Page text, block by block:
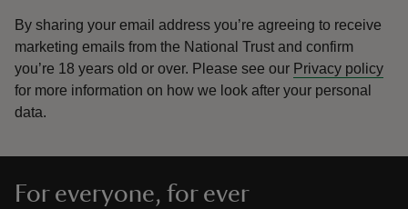
By sharing your email address you’re agreeing to receive
marketing emails from the National Trust and confirm
you’re 18 years old or over. Please see our Privacy policy
for more information on how we look after your personal
data.
For everyone, for ever